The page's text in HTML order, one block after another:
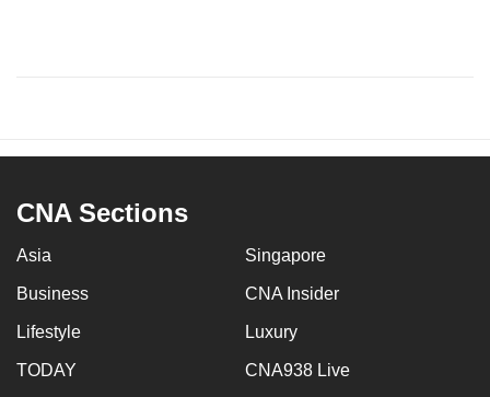
CNA Sections
Asia Singapore
Business CNA Insider
Lifestyle Luxury
TODAY CNA938 Live